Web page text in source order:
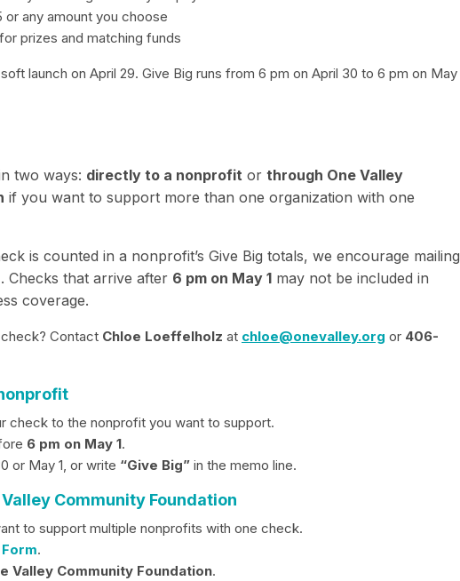
any amount you choose
prizes and matching funds
launch on April 29. Give Big runs from 6 pm on April 30 to 6 pm on May
two ways: directly to a nonprofit or through One Valley
if you want to support more than one organization with one
is counted in a nonprofit’s Give Big totals, we encourage mailing
. Checks that arrive after 6 pm on May 1 may not be included in
coverage.
Contact Chloe Loeffelholz at chloe@onevalley.org or 406-
check to the nonprofit you want to support.
6 pm on May 1.
or May 1, or write “Give Big” in the memo line.
Community Foundation
to support multiple nonprofits with one check.
.
Valley Community Foundation.